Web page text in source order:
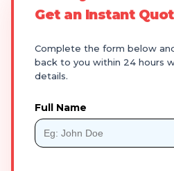
Get an Instant
Complete the form below
back to you within 24 hours
details.
Full Name